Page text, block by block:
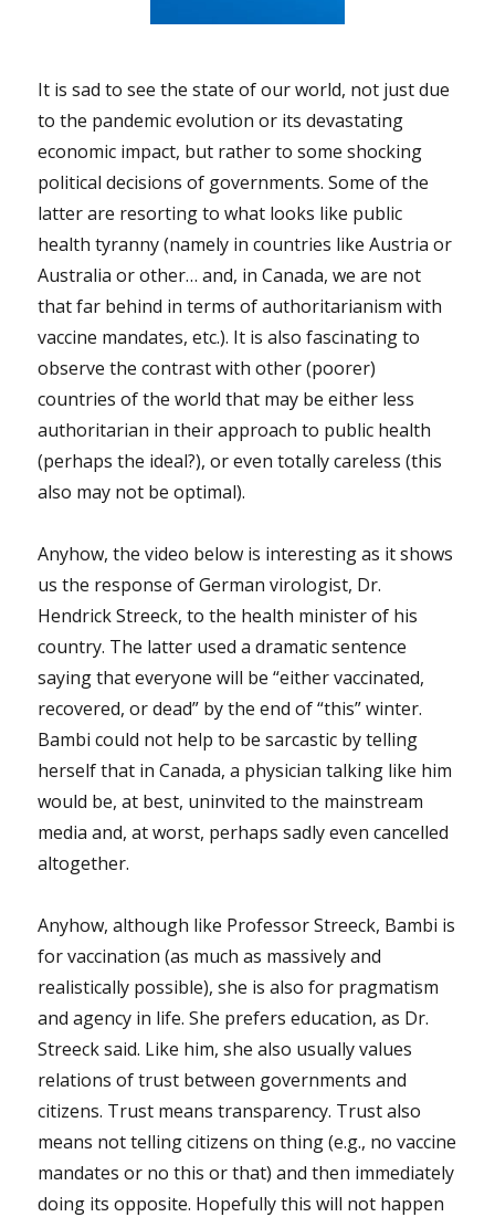
It is sad to see the state of our world, not just due
to the pandemic evolution or its devastating
economic impact, but rather to some shocking
political decisions of governments. Some of the
latter are resorting to what looks like public
health tyranny (namely in countries like Austria or
Australia or other… and, in Canada, we are not
that far behind in terms of authoritarianism with
vaccine mandates, etc.). It is also fascinating to
observe the contrast with other (poorer)
countries of the world that may be either less
authoritarian in their approach to public health
(perhaps the ideal?), or even totally careless (this
also may not be optimal).
Anyhow, the video below is interesting as it shows
us the response of German virologist, Dr.
Hendrick Streeck, to the health minister of his
country. The latter used a dramatic sentence
saying that everyone will be “either vaccinated,
recovered, or dead” by the end of “this” winter.
Bambi could not help to be sarcastic by telling
herself that in Canada, a physician talking like him
would be, at best, uninvited to the mainstream
media and, at worst, perhaps sadly even cancelled
altogether.
Anyhow, although like Professor Streeck, Bambi is
for vaccination (as much as massively and
realistically possible), she is also for pragmatism
and agency in life. She prefers education, as Dr.
Streeck said. Like him, she also usually values
relations of trust between governments and
citizens. Trust means transparency. Trust also
means not telling citizens on thing (e.g., no vaccine
mandates or no this or that) and then immediately
doing its opposite. Hopefully this will not happen